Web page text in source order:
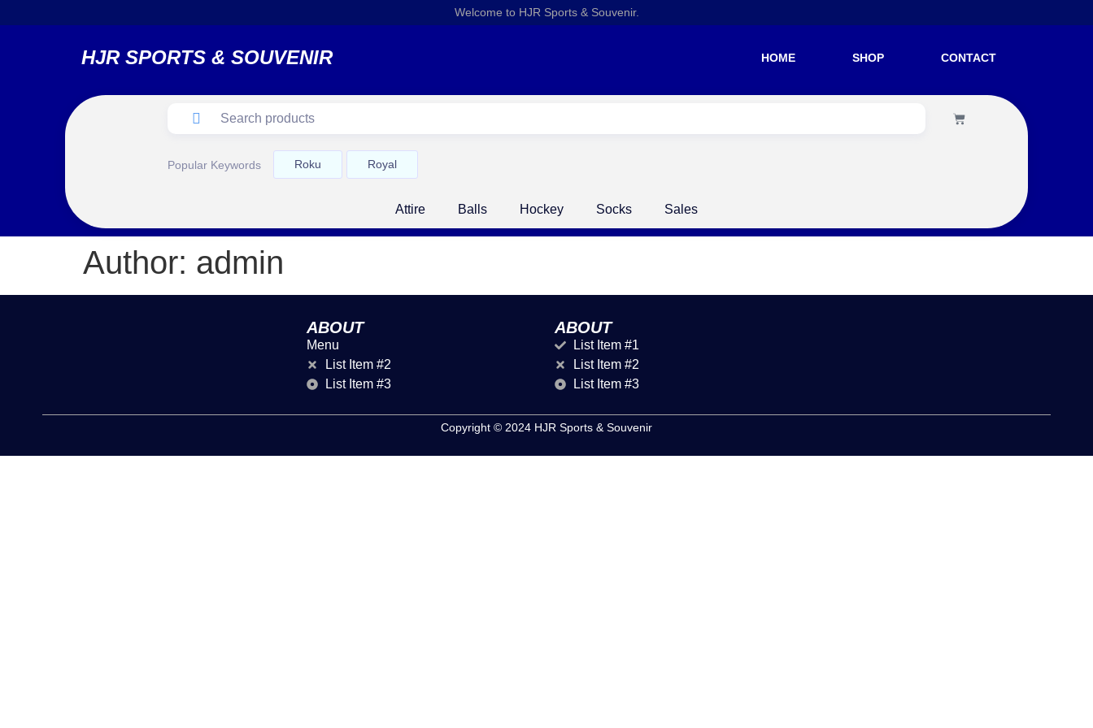
Welcome to HJR Sports & Souvenir.
HJR SPORTS & SOUVENIR HOME SHOP CONTACT
Popular Keywords Roku Royal
Attire Balls Hockey Socks Sales
Author: admin
ABOUT
Menu
List Item #2
List Item #3
ABOUT
List Item #1
List Item #2
List Item #3
Copyright © 2024 HJR Sports & Souvenir